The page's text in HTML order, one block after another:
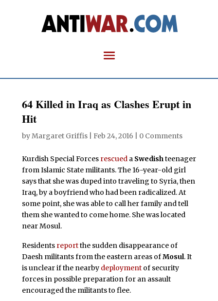
64 Killed in Iraq as Clashes Erupt in
Hit
byMargaret Griffis| Feb 24, 2016 0 Comments
Kurdish Special Forces rescueda Swedishteenager
from Islamic State militants. The 16-year-old girl
says that she was duped into traveling to Syria, then
Iraq, by a boyfriend who had been radicalized. At
some point, she was able to call her family and tell
them she wanted to come home. She was located
near Mosul.
Residents reportthe sudden disappearance of
Daesh militants from the eastern areas ofMosul. It
is unclear if the nearby deploymentof security
forces in possible preparation for an assault
encouraged the militants to flee.